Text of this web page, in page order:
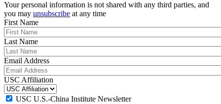
Your personal information is not shared with any third parties, and
you may unsubscribe at any time
First Name
Last Name
Email Address
USC Affiliation
USC U.S.-China Institute Newsletter